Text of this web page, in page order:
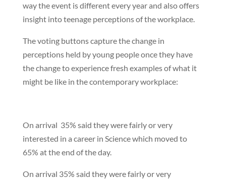
way the event is different every year and also offers
insight into teenage perceptions of the workplace.
The voting buttons capture the change in
perceptions held by young people once they have
the change to experience fresh examples of what it
might be like in the contemporary workplace:
On arrival 35% said they were fairly or very
interested in a career in Science which moved to
65% at the end of the day.
On arrival 35% said they were fairly or very